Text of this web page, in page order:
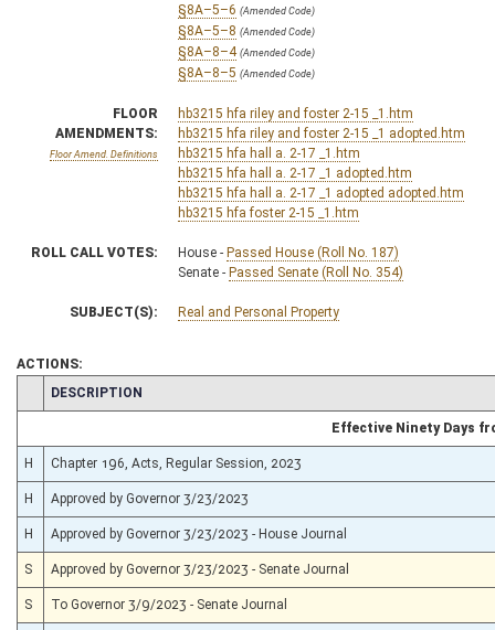
§8A–5–6 (Amended Code)
§8A–5–8 (Amended Code)
§8A–8–4 (Amended Code)
§8A–8–5 (Amended Code)
FLOOR
AMENDMENTS:
Floor Amend. Definitions
hb3215 hfa riley and foster 2-15 _1.htm
hb3215 hfa riley and foster 2-15 _1 adopted.htm
hb3215 hfa hall a. 2-17 _1.htm
hb3215 hfa hall a. 2-17 _1 adopted.htm
hb3215 hfa hall a. 2-17 _1 adopted adopted.htm
hb3215 hfa foster 2-15 _1.htm
ROLL CALL VOTES: House - Passed House (Roll No. 187)
Senate - Passed Senate (Roll No. 354)
SUBJECT(S): Real and Personal Property
ACTIONS:
CHAMBER
DESCRIPTION
Effective Ninety Days
H Chapter 196, Acts, Regular Session, 2023
H Approved by Governor 3/23/2023
H Approved by Governor 3/23/2023 - House Journal
S Approved by Governor 3/23/2023 - Senate Journal
S To Governor 3/9/2023 - Senate Journal